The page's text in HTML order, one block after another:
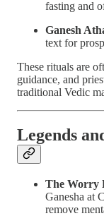
fasting and
Ganesh
text for
These rituals are
guidance, and
traditional Vedic
Legends
The Worry
Ganesha at
remove